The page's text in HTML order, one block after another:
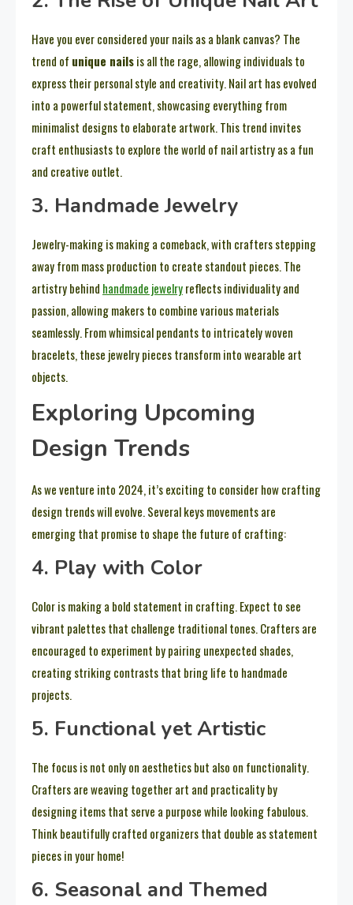
Have you ever considered your nails as a blank canvas? The
trend of unique nailsis all the rage, allowing individuals to
express their personal style and creativity. Nail art has evolved
into a powerful statement, showcasing everything from
minimalist designs to elaborate artwork. This trend invites
craft enthusiasts to explore the world of nail artistry as a fun
and creative outlet.
3. Handmade Jewelry
Jewelry-making is making a comeback, with crafters stepping
away from mass production to create standout pieces. The
artistry behind handmade jewelryreflects individuality and
passion, allowing makers to combine various materials
seamlessly. From whimsical pendants to intricately woven
bracelets, these jewelry pieces transform into wearable art
objects.
Exploring Upcoming
Design Trends
As we venture into 2024, it’s exciting to consider how crafting
design trends will evolve. Several keys movements are
emerging that promise to shape the future of crafting:
4. Play with Color
Color is making a bold statement in crafting. Expect to see
vibrant palettes that challenge traditional tones. Crafters are
encouraged to experiment by pairing unexpected shades,
creating striking contrasts that bring life to handmade
projects.
5. Functional yet Artistic
The focus is not only on aesthetics but also on functionality.
Crafters are weaving together art and practicality by
designing items that serve a purpose while looking fabulous.
Think beautifully crafted organizers that double as statement
pieces in your home!
6. Seasonal and Themed